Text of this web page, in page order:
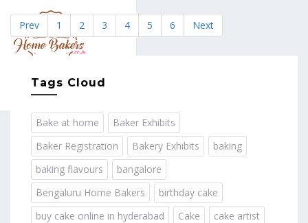
Prev 1 2 3 4 5 6 Next
Tags Cloud
Bake at home
Baker Exhibits
Baker Registration
Bakery Exhibits
baking
baking flavours
bangalore
Bengaluru Home Bakers
birthday cake
buy cake online in hyderabad
Cake
cake artist